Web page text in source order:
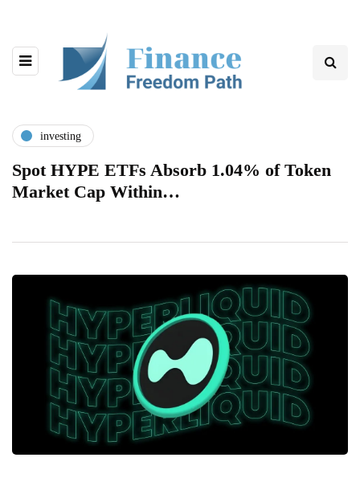
investing
Spot HYPE ETFs Absorb 1.04% of Token
Market Cap Within…